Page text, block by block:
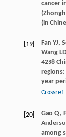
cancer
(in
[19] Fan YJ,
Wang LD
4238
regions:
year
Crossref
[20] Gao Q,
among